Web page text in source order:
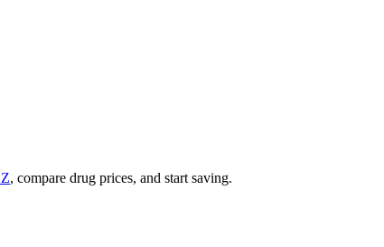
, compare drug prices, and start saving.